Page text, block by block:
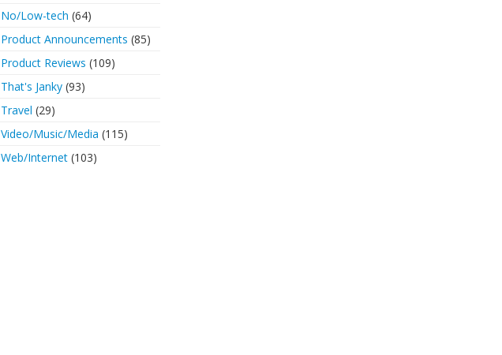
No/Low-tech (64)
Product Announcements (85)
Product Reviews (109)
That's Janky(93)
Travel (29)
Video/Music/Media (115)
Web/Internet(103)